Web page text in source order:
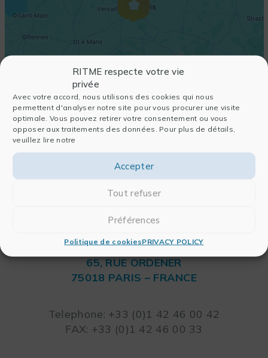
RITME respecte votre vie
privée
Avec votre accord, nous utilisons des cookies qui nous
permettent d'analyser notre site pour vous procurer une visite
optimale. Vous pouvez retirer votre consentement ou vous
opposer aux traitements des données. Pour plus de détails,
veuillez lire notre
Accepter
Tout refuser
Préférences
Politique de cookiesPRIVACY POLICY
RITME
65, RUE ORDENER
75018 PARIS – FRANCE
Telephone: +33 (0)1 42 46 00 42
FAX: +33 (0)1 42 46 00 33